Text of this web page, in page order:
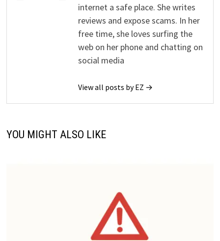
internet a safe place. She writes
reviews and expose scams. In her
free time, she loves surfing the
web on her phone and chatting on
social media
View all posts by EZ →
YOU MIGHT ALSO LIKE